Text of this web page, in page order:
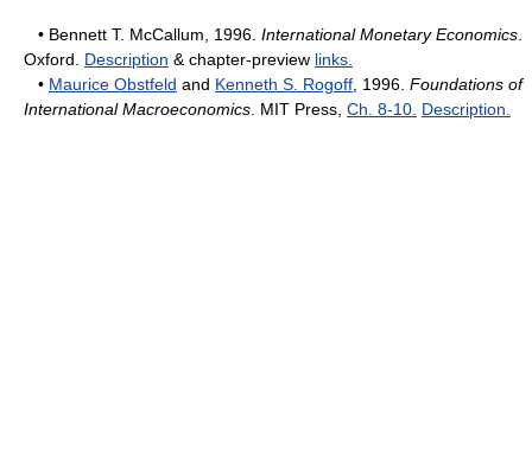
• Bennett T. McCallum, 1996. International Monetary Economics
Oxford. Description & chapter-preview links.
• Maurice Obstfeld and Kenneth S. Rogoff , 1996. Foundations of
International Macroeconomics . MIT Press, Ch. 8-10. Description.